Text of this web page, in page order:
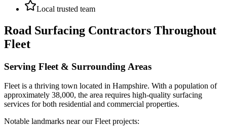
Local trusted team
Road Surfacing Contractors Throughout
Fleet
Serving Fleet & Surrounding Areas
Fleetis a thriving town located in Hampshire. With a population of
approximately 38,000, the area requires high-quality surfacing
services for both residential and commercial properties.
Notable landmarks near ourFleetprojects: